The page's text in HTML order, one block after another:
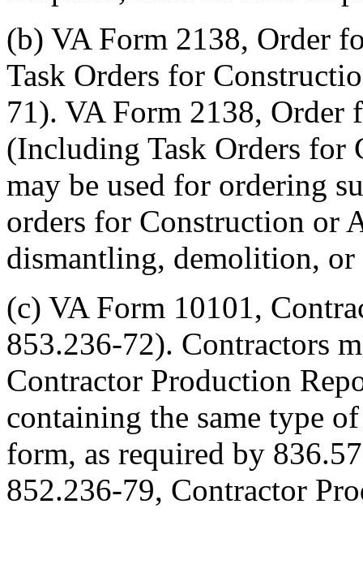
(b) VA Form 2138, Order
Task Orders for
71). VA Form 2138, Order
(Including Task Orders for
may be used for ordering
orders for Construction or
dismantling, demolition,
(c) VA Form 10101,
853.236-72). Contractors
Contractor Production
containing the same type
form, as required by
852.236-79, Contractor